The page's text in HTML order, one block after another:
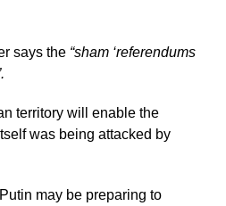
says the “sham ‘referendums
territory will enable the
was being attacked by
may be preparing to